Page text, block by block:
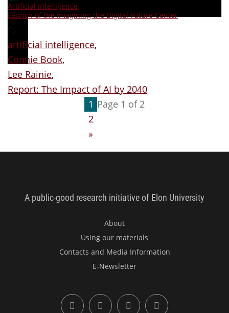
Artificial Intelligence,
Launch of the Imagining the Digital Future Center
artificial intelligence,
Connie Book,
Lee Rainie,
Report: The Impact of AI by 2040
1
2
»
Page 1 of 2
A public-good research initiative of Elon University
About
Using our materials
Contacts and Media Information
E-Newsletter
X (formerly Twitter)
LinkedInYouTubeFacebook